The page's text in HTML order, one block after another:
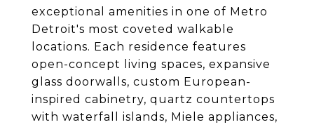
exceptional amenities in one of Metro
Detroit's most coveted walkable
locations. Each residence features
open-concept living spaces, expansive
glass doorwalls, custom European-
inspired cabinetry, quartz countertops
with waterfall islands, Miele appliances,